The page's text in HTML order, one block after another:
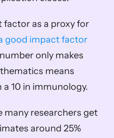
factor as a proxy for
good impact factor
only makes
means
10 in immunology.
many researchers get
around 25%